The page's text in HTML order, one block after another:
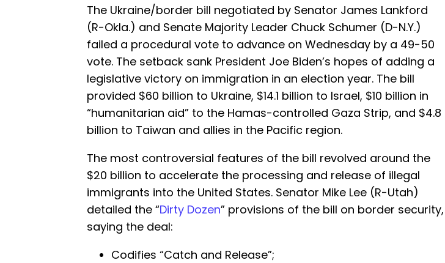
The Ukraine/border bill negotiated by Senator James Lankford
(R-Okla.) and Senate Majority Leader Chuck Schumer (D-N.Y.)
failed a procedural vote to advance on Wednesday by a 49-50
vote. The setback sank President Joe Biden’s hopes of adding a
legislative victory on immigration in an election year. The bill
provided $60 billion to Ukraine, $14.1 billion to Israel, $10 billion in
“humanitarian aid” to the Hamas-controlled Gaza Strip, and $4.8
billion to Taiwan and allies in the Pacific region.
The most controversial features of the bill revolved around the
$20 billion to accelerate the processing and release of illegal
immigrants into the United States. Senator Mike Lee (R-Utah)
detailed the “Dirty Dozen” provisions of the bill on border security,
saying the deal:
Codifies “Catch and Release”;